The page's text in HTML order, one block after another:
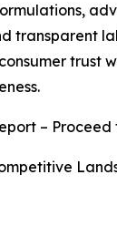
transparent
trust
–